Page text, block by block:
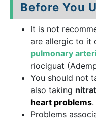
Before You
It is not
are allergic to it
pulmonary
riociguat
You should not
also taking
heart problems.
Problems